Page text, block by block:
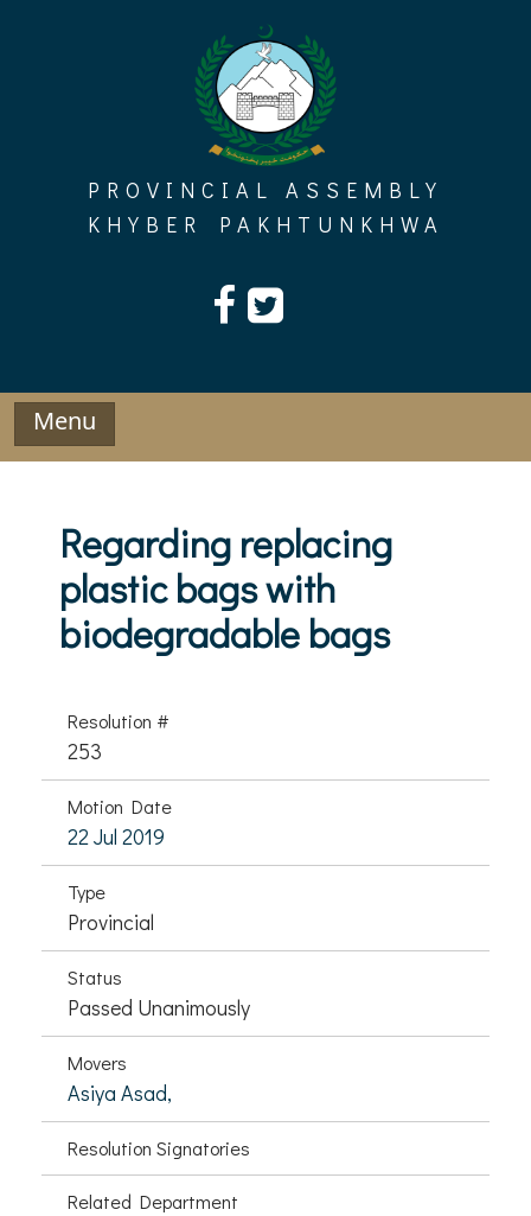
PROVINCIAL ASSEMBLY
KHYBER PAKHTUNKHWA
Menu
Regarding replacing
plastic bags with
biodegradable bags
Resolution #
253
Motion Date
22 Jul 2019
Type
Provincial
Status
Passed Unanimously
Movers
Asiya Asad,
Resolution Signatories
Related Department